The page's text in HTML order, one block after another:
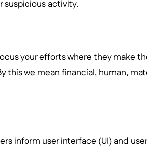
suspicious activity.
your efforts where they make
this we mean financial, human,
inform user interface (UI) and